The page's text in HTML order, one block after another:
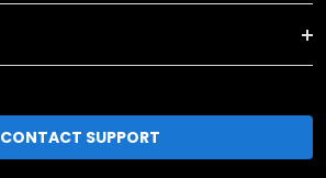
CONTACT SUPPORT